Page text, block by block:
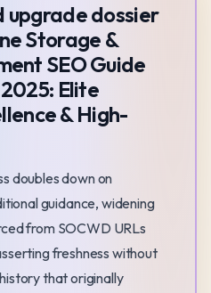
dossier
Storage &
SEO Guide
Elite
& High-
doubles down on
guidance, widening
from SOCWD URLs
freshness without
that originally